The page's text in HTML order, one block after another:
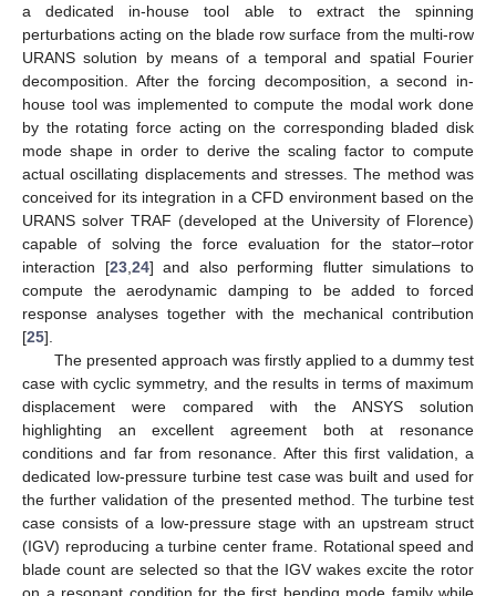
a dedicated in-house tool able to extract the spinning
perturbations acting on the blade row surface from the multi-row
URANS solution by means of a temporal and spatial Fourier
decomposition. After the forcing decomposition, a second in-
house tool was implemented to compute the modal work done
by the rotating force acting on the corresponding bladed disk
mode shape in order to derive the scaling factor to compute
actual oscillating displacements and stresses. The method was
conceived for its integration in a CFD environment based on the
URANS solver TRAF (developed at the University of Florence)
capable of solving the force evaluation for the stator–rotor
interaction [23, 24] and also performing flutter simulations to
compute the aerodynamic damping to be added to forced
response analyses together with the mechanical contribution
[25].
The presented approach was firstly applied to a dummy test
case with cyclic symmetry, and the results in terms of maximum
displacement were compared with the ANSYS solution
highlighting an excellent agreement both at resonance
conditions and far from resonance. After this first validation, a
dedicated low-pressure turbine test case was built and used for
the further validation of the presented method. The turbine test
case consists of a low-pressure stage with an upstream struct
(IGV) reproducing a turbine center frame. Rotational speed and
blade count are selected so that the IGV wakes excite the rotor